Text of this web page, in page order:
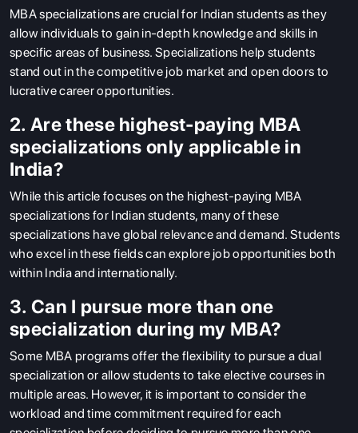
MBA specializations are crucial for Indian students as they
allow individuals to gain in-depth knowledge and skills in
specific areas of business. Specializations help students
stand out in the competitive job market and open doors to
lucrative career opportunities.
2. Are these highest-paying MBA
specializations only applicable in
India?
While this article focuses on the highest-paying MBA
specializations for Indian students, many of these
specializations have global relevance and demand. Students
who excel in these fields can explore job opportunities both
within India and internationally.
3. Can I pursue more than one
specialization during my MBA?
Some MBA programs offer the flexibility to pursue a dual
specialization or allow students to take elective courses in
multiple areas. However, it is important to consider the
workload and time commitment required for each